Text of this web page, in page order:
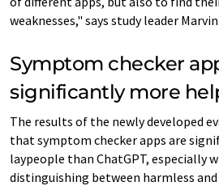
weaknesses," says study leader
Symptom checker
significantly more
The results of the newly developed
that symptom checker apps are
laypeople than ChatGPT, especially
distinguishing between harmless